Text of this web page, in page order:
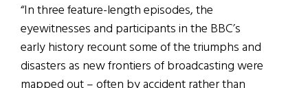
“In three feature-length episodes, the
eyewitnesses and participants in the BBC’s
early history recount some of the triumphs and
disasters as new frontiers of broadcasting were